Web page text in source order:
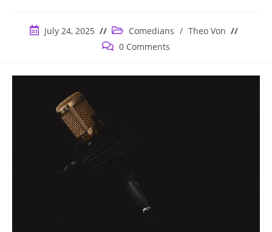
PostJuly 24, 2025
Post
category:
Comedians / Theo Von
Post 0 Comments